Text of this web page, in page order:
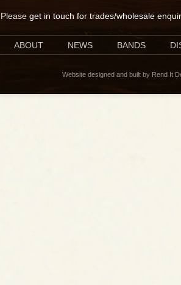
Please get in touch for trades/wholesale
ABOUT NEWS BANDS
Website designed and built by Rend It